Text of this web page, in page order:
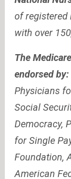
of registered
with over
The
endorsed by:
Physicians
Social
Democracy,
for Single
Foundation,
American